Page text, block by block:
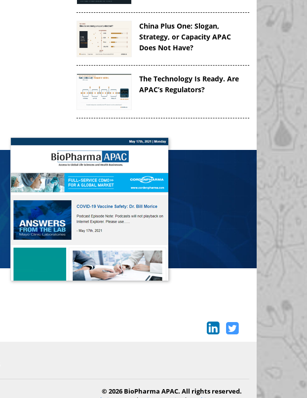
China Plus One: Slogan,
Strategy, or Capacity APAC
Does Not Have?
The Technology Is Ready. Are
APAC’s Regulators?
© 2026 BioPharma APAC. All rights reserved.